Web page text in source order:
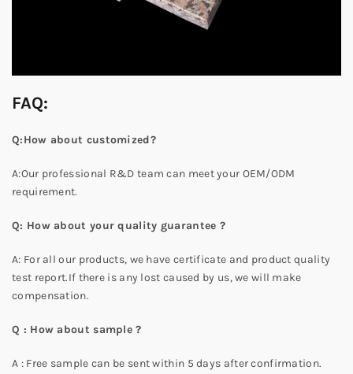
FAQ:
Q:How about customized?
A:Our professional R&D team can meet your OEM/ODM
requirement.
Q: How about your quality guarantee ?
A: For all our products, we have certificate and product quality
test report.If there is any lost caused by us, we will make
compensation.
Q : How about sample ?
A : Free sample can be sent within 5 days after confirmation.